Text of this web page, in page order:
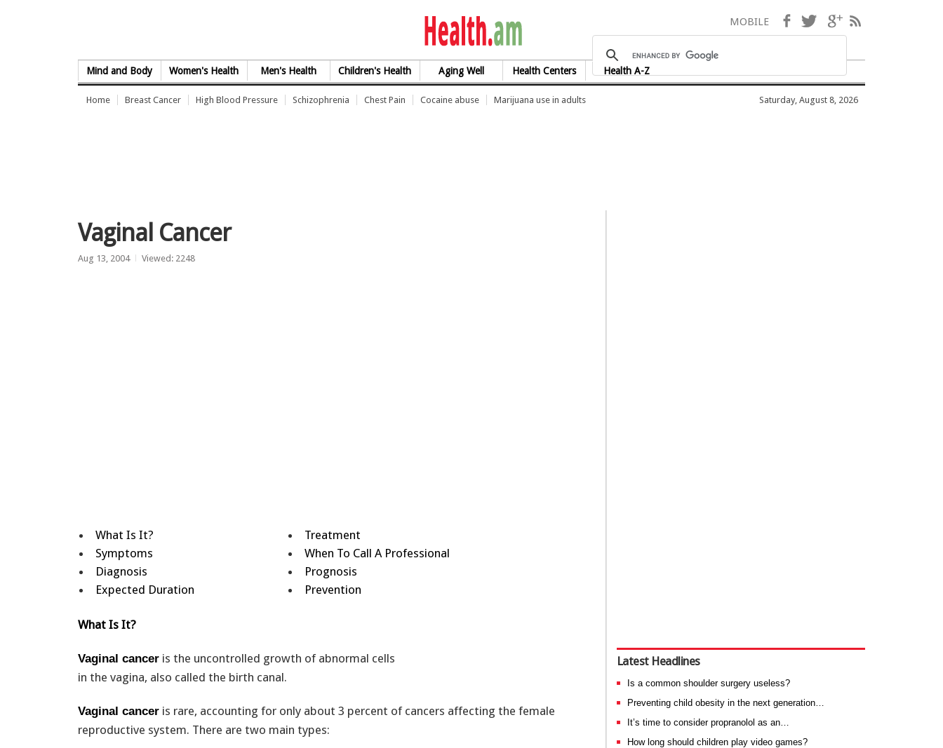
health.am
Mind and Body Women's Health Men's Health Children's Health Aging Well Health Centers Health A-Z
MOBILE Facebook
TwitterGoogle+
Home Breast Cancer High Blood Pressure Schizophrenia Chest Pain Cocaine abuse Marijuana use in adults Saturday, August 8, 2026
Vaginal Cancer
Aug 13, 2004 Viewed: 2248
What Is It?
Symptoms
Diagnosis
Expected Duration
Treatment
When To Call A Professional
Prognosis
Prevention
What Is It?
Vaginal cancer is the uncontrolled growth of abnormal cells
in the vagina, also called the birth canal.
Vaginal cancer is rare, accounting for only about 3 percent of cancers affecting the female
reproductive system. There are two main types:
Latest Headlines
Is a common shoulder surgery useless?
Preventing child obesity in the next generation…
It’s time to consider propranolol as an…
How long should children play video games?